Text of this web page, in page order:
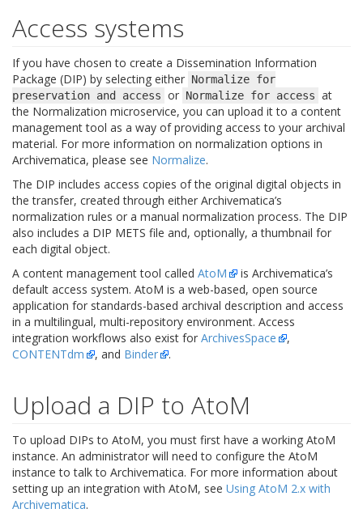
Access systems
If you have chosen to create a Dissemination Information
Package (DIP) by selecting either Normalize for
preservation and access or Normalize for access at
the Normalization microservice, you can upload it to a content
management tool as a way of providing access to your archival
material. For more information on normalization options in
Archivematica, please see Normalize.
The DIP includes access copies of the original digital objects in
the transfer, created through either Archivematica’s
normalization rules or a manual normalization process. The DIP
also includes a DIP METS file and, optionally, a thumbnail for
each digital object.
A content management tool called AtoM
is Archivematica’s
default access system. AtoM is a web-based, open source
application for standards-based archival description and access
in a multilingual, multi-repository environment. Access
integration workflows also exist for ArchivesSpace
,
CONTENTdm
, and Binder .
Upload a DIP to AtoM
To upload DIPs to AtoM, you must first have a working AtoM
instance. An administrator will need to configure the AtoM
instance to talk to Archivematica. For more information about
setting up an integration with AtoM, see Using AtoM 2.x with
Archivematica.